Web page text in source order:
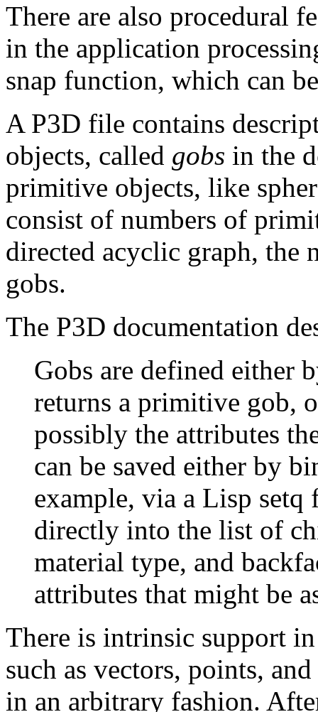
There are also procedural
in the application
snap function, which can
A P3D file contains
objects, called gobs in the
primitive objects, like
consist of numbers of
directed acyclic graph, the
gobs.
The P3D documentation
Gobs are defined either
returns a primitive gob,
possibly the attributes
can be saved either by
example, via a Lisp
directly into the list of
material type, and
attributes that might be
There is intrinsic support
such as vectors, points,
in an arbitrary fashion.